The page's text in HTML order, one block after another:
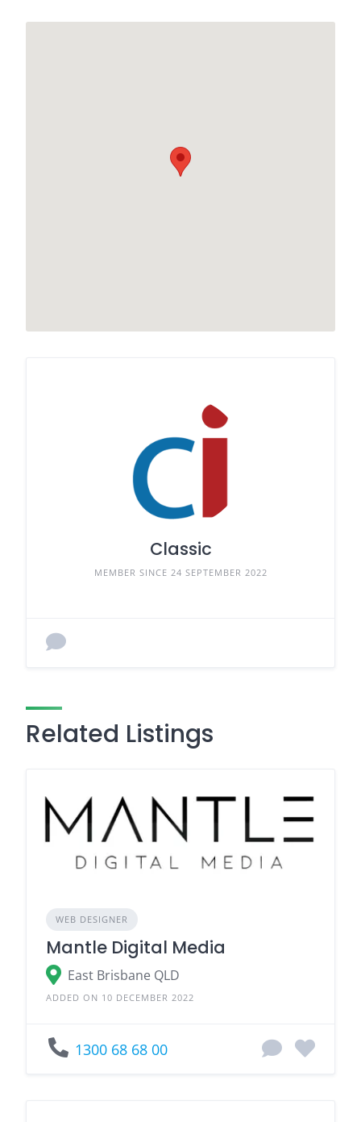
Classic
MEMBER SINCE 24 SEPTEMBER 2022
Related Listings
WEB DESIGNER
Mantle Digital Media
East Brisbane QLD
ADDED ON 10 DECEMBER 2022
1300 68 68 00